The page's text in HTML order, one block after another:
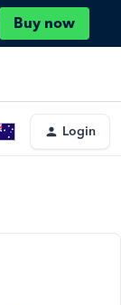
Buy now
Login